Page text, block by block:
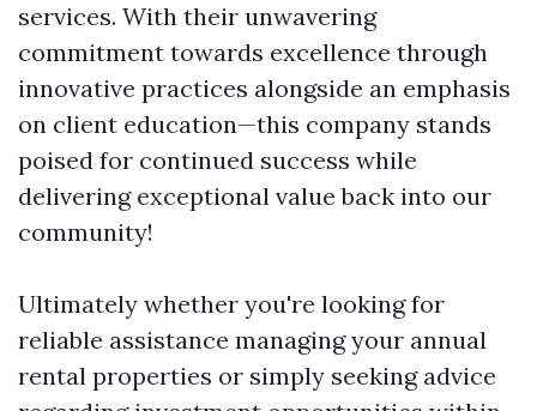
services. With their unwavering
commitment towards excellence through
innovative practices alongside an emphasis
on client education—this company stands
poised for continued success while
delivering exceptional value back into our
community!
Ultimately whether you're looking for
reliable assistance managing your annual
rental properties or simply seeking advice